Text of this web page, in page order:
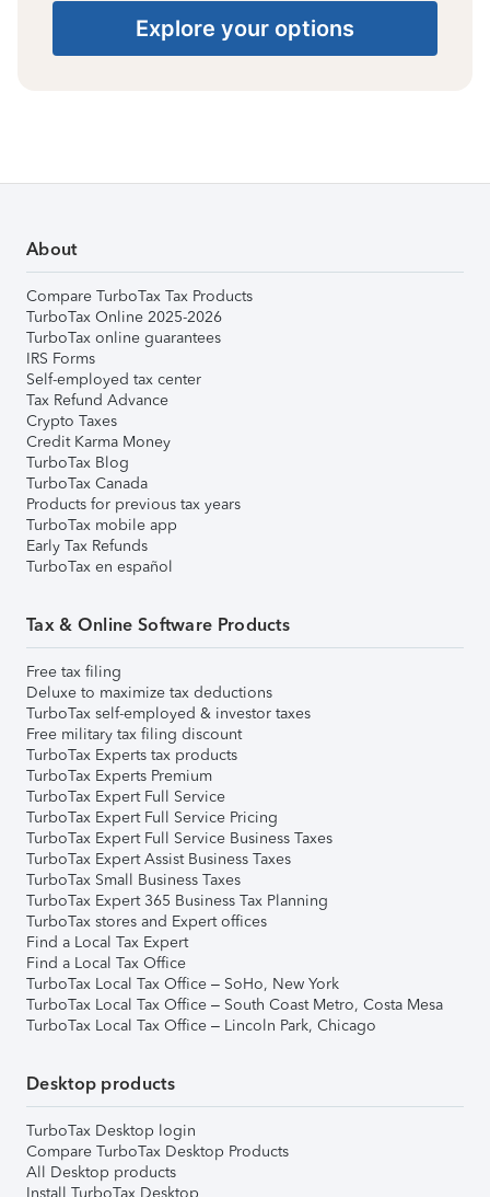
Explore your options
About
Compare TurboTax Tax Products
TurboTax Online 2025-2026
TurboTax online guarantees
IRS Forms
Self-employed tax center
Tax Refund Advance
Crypto Taxes
Credit Karma Money
TurboTax Blog
TurboTax Canada
Products for previous tax years
TurboTax mobile app
Early Tax Refunds
TurboTax en español
Tax & Online Software Products
Free tax filing
Deluxe to maximize tax deductions
TurboTax self-employed & investor taxes
Free military tax filing discount
TurboTax Experts tax products
TurboTax Experts Premium
TurboTax Expert Full Service
TurboTax Expert Full Service Pricing
TurboTax Expert Full Service Business Taxes
TurboTax Expert Assist Business Taxes
TurboTax Small Business Taxes
TurboTax Expert 365 Business Tax Planning
TurboTax stores and Expert offices
Find a Local Tax Expert
Find a Local Tax Office
TurboTax Local Tax Office – SoHo, New York
TurboTax Local Tax Office – South Coast Metro, Costa Mesa
TurboTax Local Tax Office – Lincoln Park, Chicago
Desktop products
TurboTax Desktop login
Compare TurboTax Desktop Products
All Desktop products
Install TurboTax Desktop